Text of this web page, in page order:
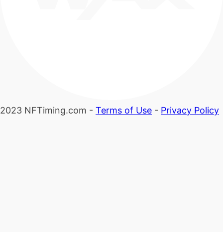
2023 NFTiming.com - Terms of Use - Privacy Policy